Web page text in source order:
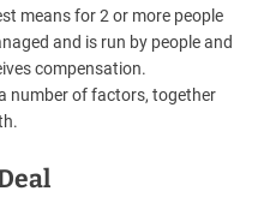
means for 2 or more people
and is run by people and
compensation.
number of factors, together